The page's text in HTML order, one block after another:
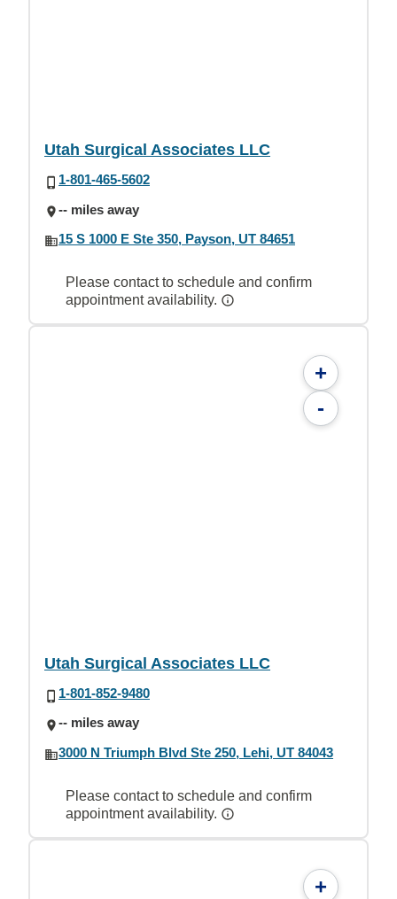
Utah Surgical Associates LLC
1-801-465-5602
-- miles away
15 S 1000 E Ste 350, Payson, UT 84651
Please contact to schedule and confirm
appointment availability.
+
-
Utah Surgical Associates LLC
1-801-852-9480
-- miles away
3000 N Triumph Blvd Ste 250, Lehi, UT 84043
Please contact to schedule and confirm
appointment availability.
+